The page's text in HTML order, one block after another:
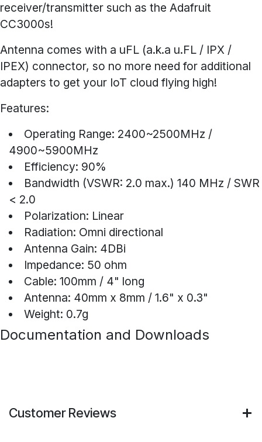
receiver/transmitter such as the Adafruit
CC3000s!
Antenna comes with a uFL (a.k.a u.FL / IPX /
IPEX) connector, so no more need for additional
adapters to get your IoT cloud flying high!
Features:
Operating Range: 2400~2500MHz /
4900~5900MHz
Efficiency: 90%
Bandwidth (VSWR: 2.0 max.) 140 MHz / SWR
< 2.0
Polarization: Linear
Radiation: Omni directional
Antenna Gain: 4DBi
Impedance: 50 ohm
Cable: 100mm / 4" long
Antenna: 40mm x 8mm / 1.6" x 0.3"
Weight: 0.7g
Documentation and Downloads
Customer Reviews